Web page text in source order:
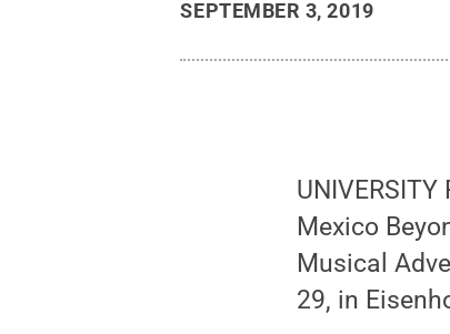
SEPTEMBER 3, 2019
Mexico
Musical
29, in